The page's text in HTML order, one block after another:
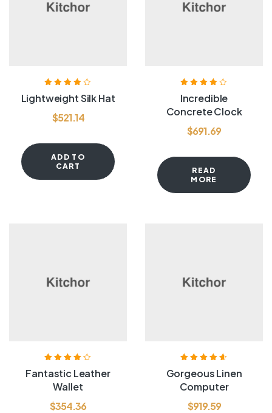
out of 5
Lightweight Silk Hat
$521.14
ADD TO
CART
out of 5
Incredible
Concrete Clock
$691.69
READ
MORE
Rated
4.20
out of 5
Fantastic Leather
Wallet
$354.36
out
of 5
Gorgeous Linen
Computer
$919.59